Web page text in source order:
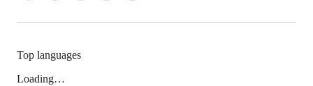
Top languages
Loading…